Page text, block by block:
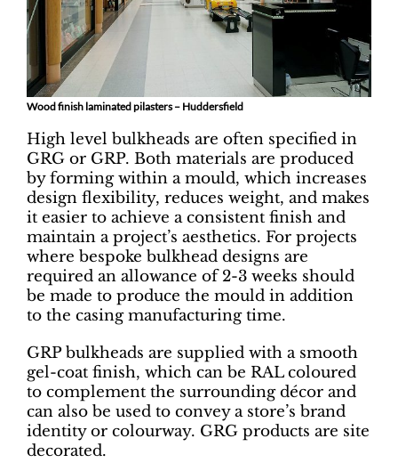
Wood finish laminated pilasters – Huddersfield
High level bulkheads are often specified in
GRG or GRP. Both materials are produced
by forming within a mould, which increases
design flexibility, reduces weight, and makes
it easier to achieve a consistent finish and
maintain a project’s aesthetics. For projects
where bespoke bulkhead designs are
required an allowance of 2-3 weeks should
be made to produce the mould in addition
to the casing manufacturing time.
GRP bulkheads are supplied with a smooth
gel-coat finish, which can be RAL coloured
to complement the surrounding décor and
can also be used to convey a store’s brand
identity or colourway. GRG products are site
decorated.